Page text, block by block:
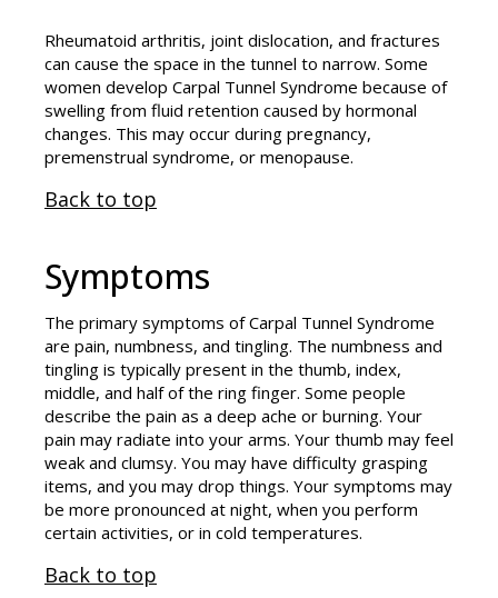
Rheumatoid arthritis, joint dislocation, and fractures
can cause the space in the tunnel to narrow. Some
women develop Carpal Tunnel Syndrome because of
swelling from fluid retention caused by hormonal
changes. This may occur during pregnancy,
premenstrual syndrome, or menopause.
Back to top
Symptoms
The primary symptoms of Carpal Tunnel Syndrome
are pain, numbness, and tingling. The numbness and
tingling is typically present in the thumb, index,
middle, and half of the ring finger. Some people
describe the pain as a deep ache or burning. Your
pain may radiate into your arms. Your thumb may feel
weak and clumsy. You may have difficulty grasping
items, and you may drop things. Your symptoms may
be more pronounced at night, when you perform
certain activities, or in cold temperatures.
Back to top